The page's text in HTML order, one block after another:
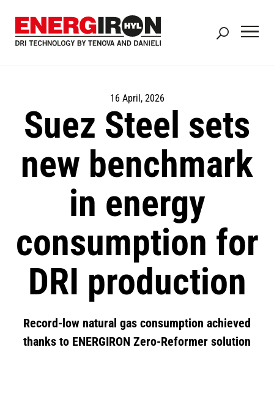
main
16 April, 2026
Suez Steel sets
new benchmark
in energy
consumption for
DRI production
Record-low natural gas consumption achieved
thanks to ENERGIRON Zero-Reformer solution